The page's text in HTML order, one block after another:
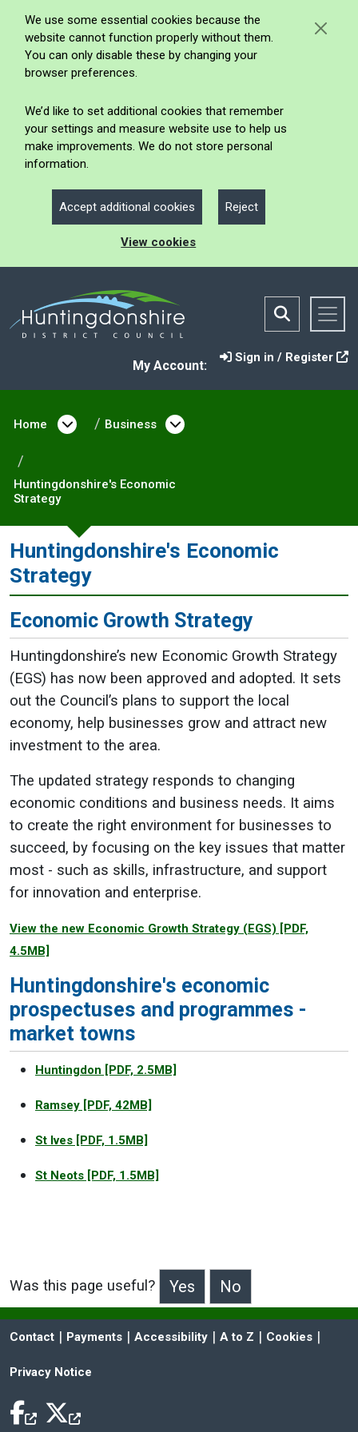
We use some essential cookies because the
website cannot function properly without them.
You can only disable these by changing your
browser preferences.
We’d like to set additional cookies that remember
your settings and measure website use to help us
make improvements. We do not store personal
information.
Accept additional cookies Reject
View cookies
My Account:
Sign in / Register
Home Open menu under Home
Business Open menu under
Huntingdonshire's Economic
Strategy
Huntingdonshire's Economic
Strategy
Economic Growth Strategy
Huntingdonshire’s new Economic Growth Strategy
(EGS) has now been approved and adopted. It sets
out the Council’s plans to support the local
economy, help businesses grow and attract new
investment to the area.
The updated strategy responds to changing
economic conditions and business needs. It aims
to create the right environment for businesses to
succeed, by focusing on the key issues that matter
most - such as skills, infrastructure, and support
for innovation and enterprise.
View the new Economic Growth Strategy (EGS) [PDF,
4.5MB]
Huntingdonshire's economic
prospectuses and programmes -
market towns
Huntingdon [PDF, 2.5MB]
Ramsey [PDF, 42MB]
St Ives [PDF, 1.5MB]
St Neots [PDF, 1.5MB]
Was this page useful?
>Was this page useful?
Contact | Payments | Accessibility | A to Z | Cookies |
Privacy Notice